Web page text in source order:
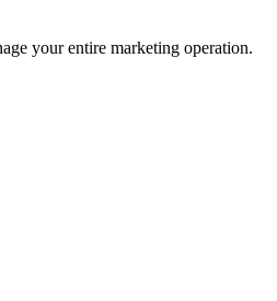
your entire marketing operation.